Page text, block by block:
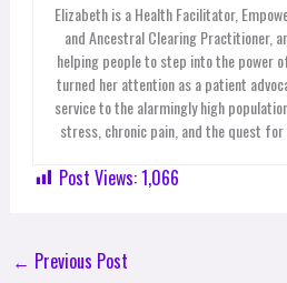
Elizabeth is a Health Facilitator,
and Ancestral Clearing Practitioner,
helping people to step into the power
turned her attention as a patient
service to the alarmingly high
stress, chronic pain, and the quest
Post Views:1,066
← Previous Post